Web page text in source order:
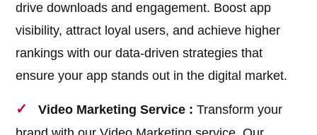
drive downloads and engagement. Boost app
visibility, attract loyal users, and achieve higher
rankings with our data-driven strategies that
ensure your app stands out in the digital market.
Video Marketing Service : Transform your